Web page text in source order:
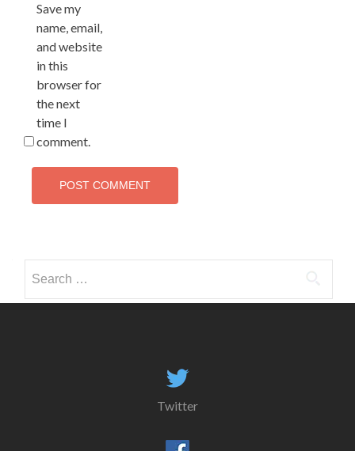
Save my
name, email,
and website
in this
browser for
the next
time I
comment.
for:
Twitter